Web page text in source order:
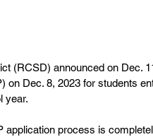
(RCSD) announced on Dec.
on Dec. 8, 2023 for students
year.
application process is